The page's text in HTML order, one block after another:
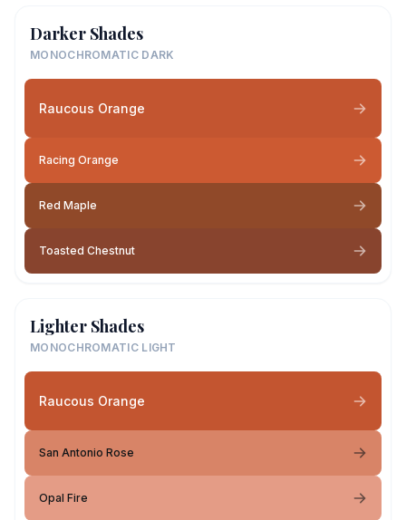
Darker Shades
MONOCHROMATIC DARK
Raucous Orange
Racing Orange
Red Maple
Toasted Chestnut
Lighter Shades
MONOCHROMATIC LIGHT
Raucous Orange
San Antonio Rose
Opal Fire